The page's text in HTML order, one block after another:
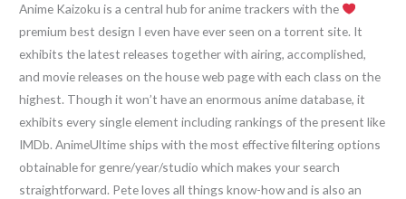
Anime Kaizoku is a central hub for anime trackers with the
premium best design I even have ever seen on a torrent site. It
exhibits the latest releases together with airing, accomplished,
and movie releases on the house web page with each class on the
highest. Though it won’t have an enormous anime database, it
exhibits every single element including rankings of the present like
IMDb. AnimeUltime ships with the most effective filtering options
obtainable for genre/year/studio which makes your search
straightforward. Pete loves all things know-how and is also an